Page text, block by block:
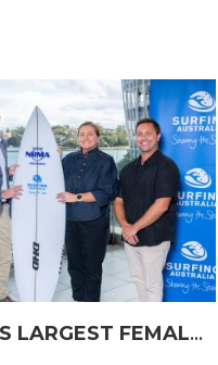
THE WORLD’S LARGEST FEMALE PARTICIPATION SURF FESTIVAL RETURNS TO KINGSCLIFF BEACH, NSW.